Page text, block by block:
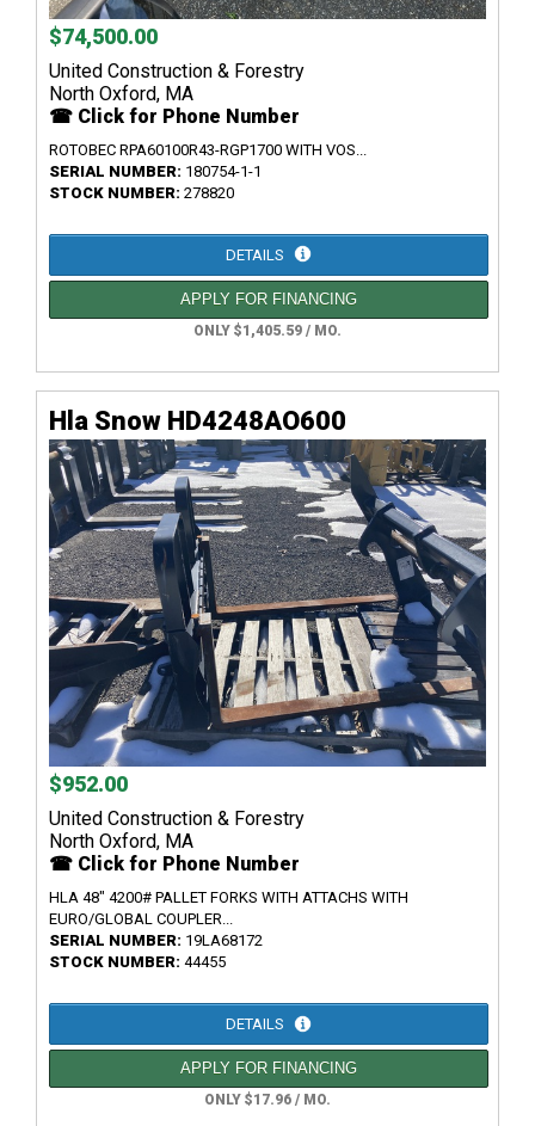
$74,500.00
United Construction & Forestry
North Oxford, MA
☎ Click for Phone Number
ROTOBEC RPA60100R43-RGP1700 WITH VOS...
SERIAL NUMBER: 180754-1-1
STOCK NUMBER: 278820
DETAILS
APPLY FOR FINANCING
ONLY $1,405.59 / MO.
Hla Snow HD4248AO600
$952.00
United Construction & Forestry
North Oxford, MA
☎ Click for Phone Number
HLA 48" 4200# PALLET FORKS WITH ATTACHS WITH
EURO/GLOBAL COUPLER...
SERIAL NUMBER: 19LA68172
STOCK NUMBER: 44455
DETAILS
APPLY FOR FINANCING
ONLY $17.96 / MO.